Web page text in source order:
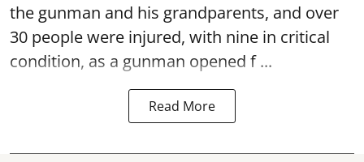
the gunman and his grandparents, and over
30 people were injured, with nine in critical
condition, as a gunman opened f ...
Read More